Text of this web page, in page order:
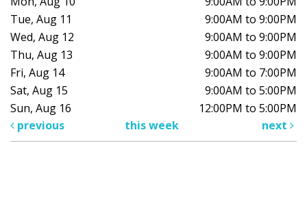
Tue, Aug 11
9:00AM to 9:00PM
Wed, Aug 12
9:00AM to 9:00PM
Thu, Aug 13
9:00AM to 9:00PM
Fri, Aug 14
9:00AM to 7:00PM
Sat, Aug 15
9:00AM to 5:00PM
Sun, Aug 16
12:00PM to 5:00PM
previous
this week next